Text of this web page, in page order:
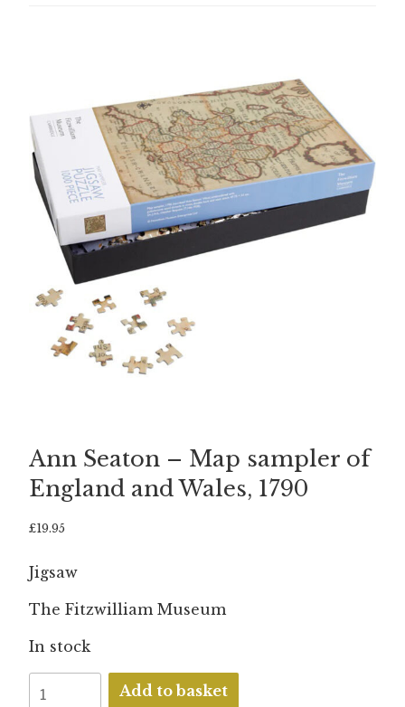
Ann Seaton – Map sampler of
England and Wales, 1790
£19.95
Jigsaw
The Fitzwilliam Museum
In stock
Add to basket